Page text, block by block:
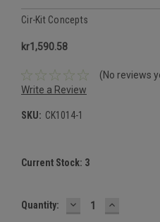
Cir-Kit Concepts
kr1,590.58
(No reviews
Write a Review
SKU: CK1014-1
Current Stock: 3
Quantity: DECREASE
QUANTITY:
INCREASE